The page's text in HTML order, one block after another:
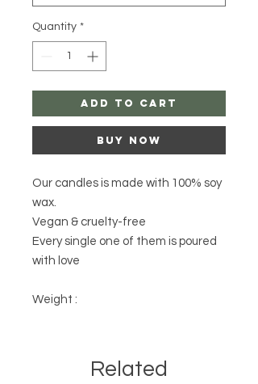
Quantity *
Add to Cart
Buy Now
Our candles is made with 100% soy
wax.
Vegan & cruelty-free
Every single one of them is poured
with love
Weight :
Related